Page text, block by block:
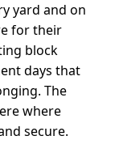
yard and on
for their
block
days that
The
where
secure.